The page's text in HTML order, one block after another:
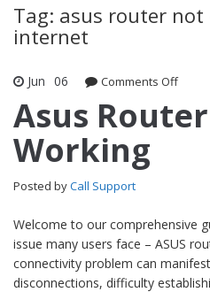
Tag: asus router
internet
Jun 06 Comments Offon
Asus
Working
Posted byCall Support
Welcome to our comprehensive
issue many users face – ASUS
connectivity problem can
disconnections, difficulty